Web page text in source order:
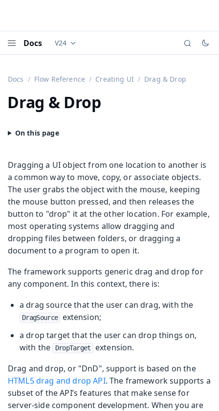
Docs Documentation versions (currently viewing
V24
Docs Flow Reference Creating UI Drag & Drop
Drag & Drop
Dragging a UI object from one location to another is
a common way to move, copy, or associate objects.
The user grabs the object with the mouse, keeping
the mouse button pressed, and then releases the
button to "drop" it at the other location. For example,
most operating systems allow dragging and
dropping files between folders, or dragging a
document to a program to open it.
The framework supports generic drag and drop for
any component. In this context, there is:
a drag source that the user can drag, with the
DragSource
extension;
a drop target that the user can drop things on,
with the
DropTarget
extension.
Drag and drop, or "DnD", support is based on the
HTML5 drag and drop API. The framework supports a
subset of the API’s features that make sense for
server-side component development. When you are